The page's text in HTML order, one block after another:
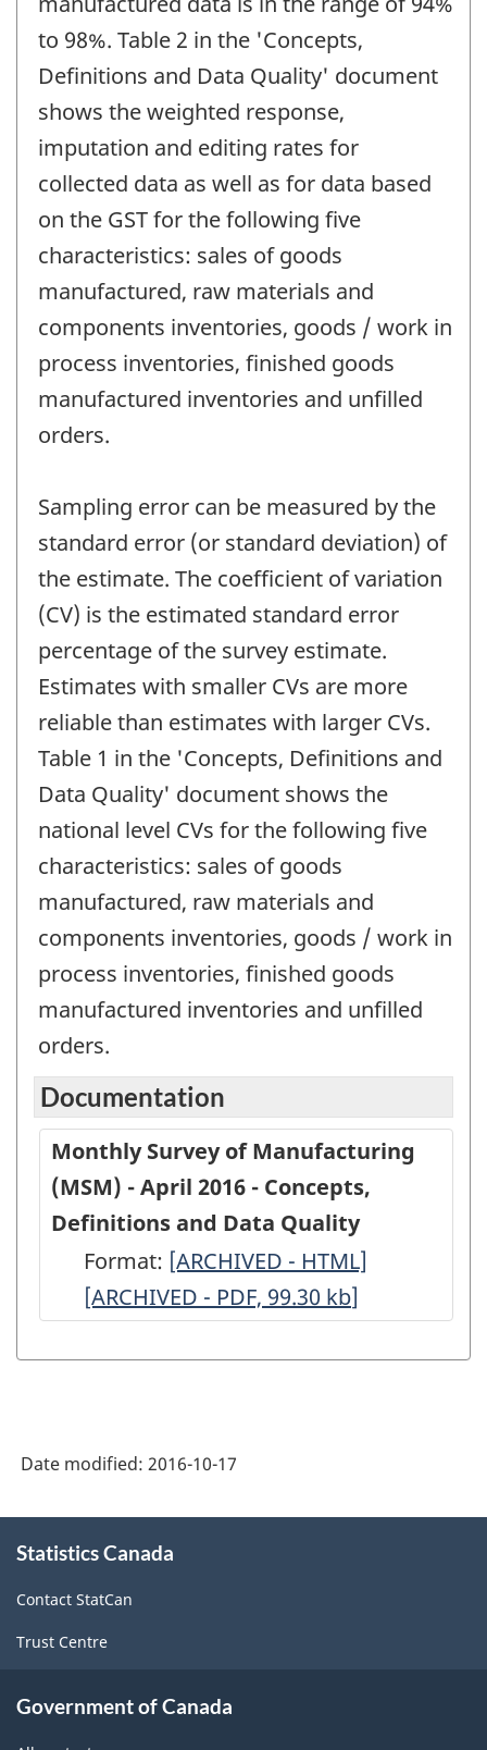
to 98%. Table 2 in the 'Concepts,
Definitions and Data Quality' document
shows the weighted response,
imputation and editing rates for
collected data as well as for data based
on the GST for the following five
characteristics: sales of goods
manufactured, raw materials and
components inventories, goods / work in
process inventories, finished goods
manufactured inventories and unfilled
orders.
Sampling error can be measured by the
standard error (or standard deviation) of
the estimate. The coefficient of variation
(CV) is the estimated standard error
percentage of the survey estimate.
Estimates with smaller CVs are more
reliable than estimates with larger CVs.
Table 1 in the 'Concepts, Definitions and
Data Quality' document shows the
national level CVs for the following five
characteristics: sales of goods
manufactured, raw materials and
components inventories, goods / work in
process inventories, finished goods
manufactured inventories and unfilled
orders.
Documentation
Monthly Survey of Manufacturing
(MSM) - April 2016 - Concepts,
Definitions and Data Quality
Format: Monthly
Survey
Manufacturing
April
2016
-
Data
[ARCHIVED - HTML]
2016
[ARCHIVED - PDF, 99.30 kb]
Date modified: 2016-10-17
this
Statistics Canada
Contact StatCan
Trust Centre
Government of Canada